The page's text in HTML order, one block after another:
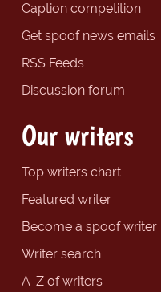
Caption competition
Get spoof news emails
RSS Feeds
Discussion forum
Our writers
Top writers chart
Featured writer
Become a spoof writer
Writer search
A-Z of writers